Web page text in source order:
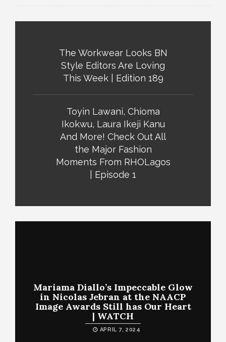
The Workwear Looks BN
Style Editors Are Loving
This Week | Edition 189
Toyin Lawani, Chioma
Ikokwu, Laura Ikeji Kanu
And More! Check Out All
the Major Fashion
Moments From RHOLagos
| Episode 1
Mariama Diallo’s Impeccable Glow
in Nicolas Jebran at the NAACP
Image Awards Still has Our Heart
| WATCH
APRIL 7, 2024